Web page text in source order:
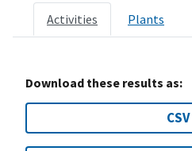
Activities Plants
Download these results as:
CSV